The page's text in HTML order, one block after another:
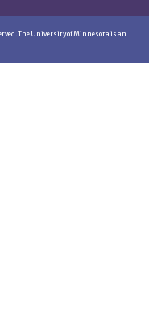
The University of Minnesota is an